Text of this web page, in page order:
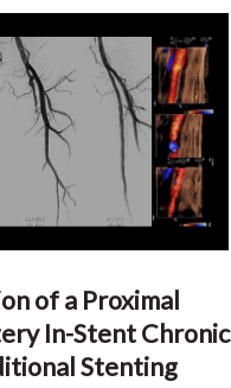
of a Proximal
In-Stent Chronic
Stenting